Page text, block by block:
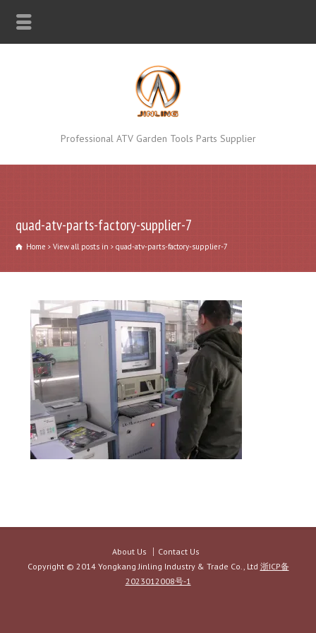
Professional ATV Garden Tools Parts Supplier
quad-atv-parts-factory-supplier-7
Home View all posts in quad-atv-parts-factory-supplier-7
About Us
Contact Us
Copyright © 2014 Yongkang Jinling Industry & Trade Co., Ltd 浙ICP备
2023012008号-1